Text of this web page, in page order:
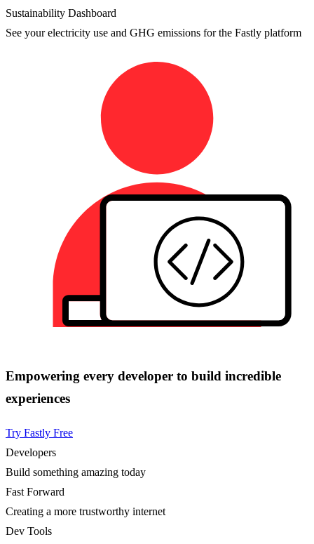
Sustainability Dashboard
See your electricity use and GHG emissions for the Fastly platform
Empowering every developer to build incredible
experiences
Try Fastly Free
Developers
Build something amazing today
Fast Forward
Creating a more trustworthy internet
Dev Tools